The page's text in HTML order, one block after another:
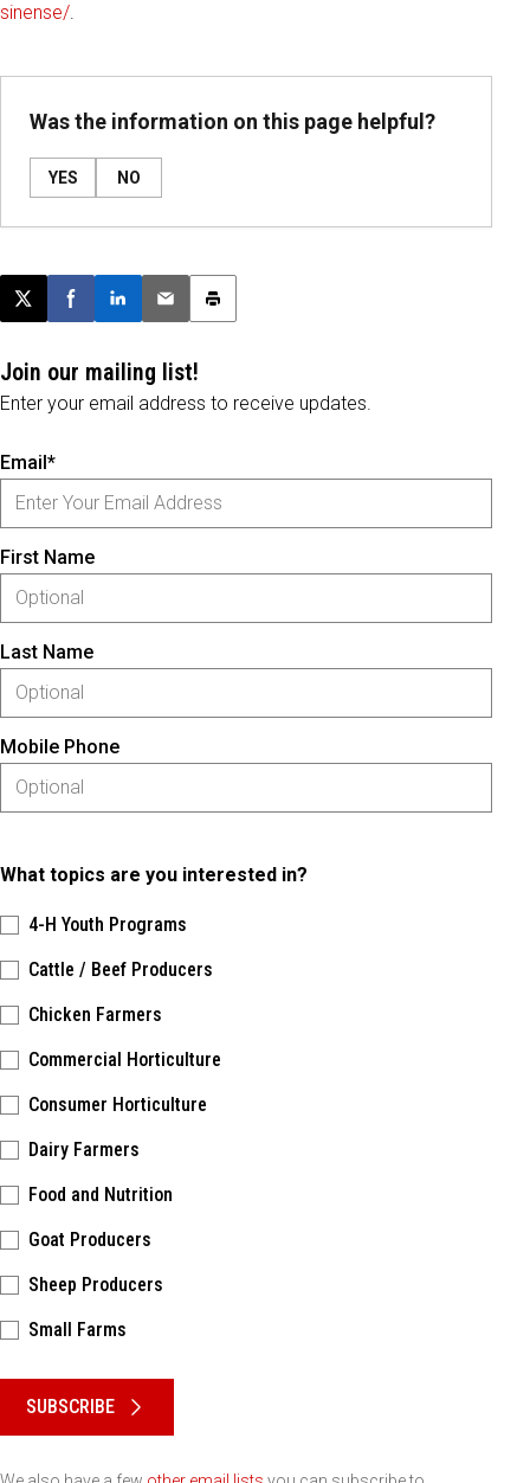
sinense/.
Was the information on this page helpful?
YES NO
Post this page on X
Share on Facebook
Share on LinkedIn
Email this article
Print this article
Join our mailing list!
Enter your email address to receive updates.
Email*
First Name
Last Name
Mobile Phone
What topics are you interested in?
4-H Youth Programs
Cattle / Beef Producers
Chicken Farmers
Commercial Horticulture
Consumer Horticulture
Dairy Farmers
Food and Nutrition
Goat Producers
Sheep Producers
Small Farms
SUBSCRIBE